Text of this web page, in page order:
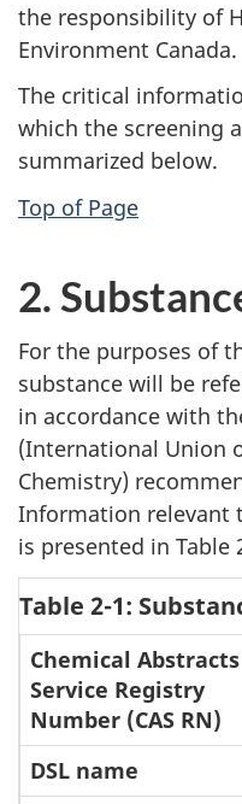
the responsibility of
Environment Canada.
The critical
which the screening
summarized below.
Top of Page
2.
For the purposes of
substance will be
in accordance with
(International Union
Chemistry)
Information relevant
is presented in Table
Table 2-1:
Chemical Abstracts
Service Registry
Number (CAS RN)
DSL name